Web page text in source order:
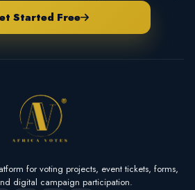
Started Free
for voting projects, event tickets, forms,
digital campaign participation.